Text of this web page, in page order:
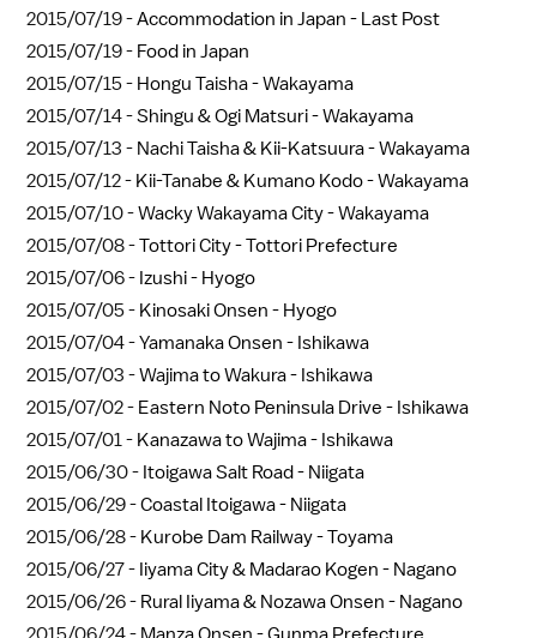
2015/07/19 -Accommodation in Japan - Last Post
2015/07/19 - Food in Japan
2015/07/15 - Hongu Taisha - Wakayama
2015/07/14 -Shingu & Ogi Matsuri - Wakayama
2015/07/13 - Nachi Taisha & Kii-Katsuura - Wakayama
2015/07/12 - Kii-Tanabe & Kumano Kodo - Wakayama
2015/07/10 -Wacky Wakayama City - Wakayama
2015/07/08 -Tottori City - Tottori Prefecture
2015/07/06 - Izushi - Hyogo
2015/07/05 - Kinosaki Onsen - Hyogo
2015/07/04 -Yamanaka Onsen - Ishikawa
2015/07/03 -Wajima to Wakura - Ishikawa
2015/07/02 - Eastern Noto Peninsula Drive - Ishikawa
2015/07/01 - Kanazawa to Wajima - Ishikawa
2015/06/30 - Itoigawa Salt Road - Niigata
2015/06/29 -Coastal Itoigawa - Niigata
2015/06/28 - Kurobe Dam Railway - Toyama
2015/06/27 - Iiyama City & Madarao Kogen - Nagano
2015/06/26 - Rural Iiyama & Nozawa Onsen - Nagano